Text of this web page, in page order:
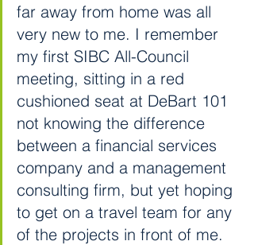
far away from home was all
very new to me. I remember
my first SIBC All-Council
meeting, sitting in a red
cushioned seat at DeBart 101
not knowing the difference
between a financial services
company and a management
consulting firm, but yet hoping
to get on a travel team for any
of the projects in front of me.